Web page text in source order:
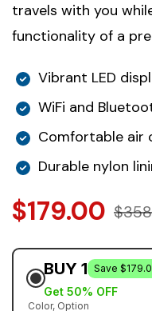
travels with you
functionality of a
Vibrant LED
WiFi and
Comfortable air
Durable nylon
$179.00
BUY 1 Save
Get 50% OFF
Color Option